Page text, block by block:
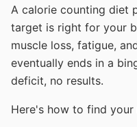
A calorie counting diet
target is right for your
muscle loss, fatigue,
eventually ends in a
deficit, no results.
Here's how to find your